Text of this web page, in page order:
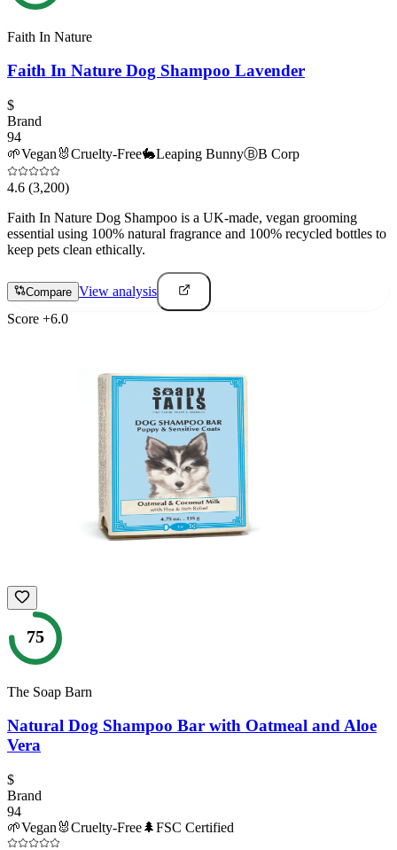
Faith In Nature
Faith In Nature Dog Shampoo Lavender
$
Brand
94
🌱Vegan 🐰Cruelty-Free🐇Leaping BunnyⒷB Corp
4.6 (3,200)
Faith In Nature Dog Shampoo is a UK-made, vegan grooming
essential using 100% natural fragrance and 100% recycled bottles to
keep pets clean ethically.
Compare View analysis
Score +6.0
75
The Soap Barn
Natural Dog Shampoo Bar with Oatmeal and Aloe
Vera
$
Brand
94
🌱Vegan 🐰Cruelty-Free🌲FSC Certified